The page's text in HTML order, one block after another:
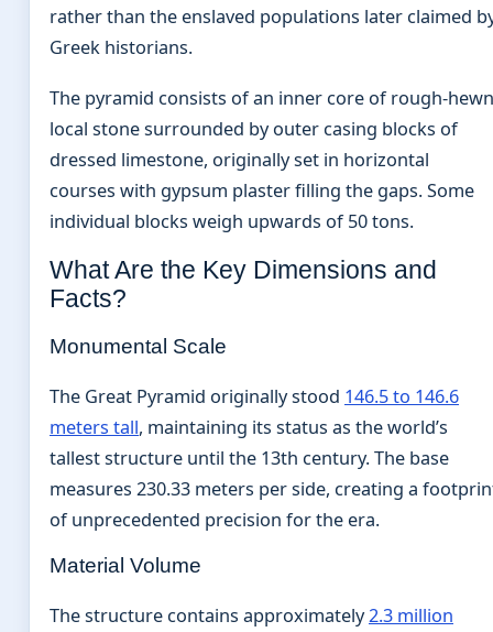
rather than the enslaved populations later claimed
Greek historians.
The pyramid consists of an inner core of rough-hewn
local stone surrounded by outer casing blocks of
dressed limestone, originally set in horizontal
courses with gypsum plaster filling the gaps. Some
individual blocks weigh upwards of 50 tons.
What Are the Key Dimensions and
Facts?
Monumental Scale
The Great Pyramid originally stood 146.5 to 146.6
meters tall, maintaining its status as the world’s
tallest structure until the 13th century. The base
measures 230.33 meters per side, creating a
of unprecedented precision for the era.
Material Volume
The structure contains approximately2.3 million